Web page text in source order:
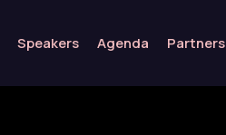
Speakers Agenda Partners